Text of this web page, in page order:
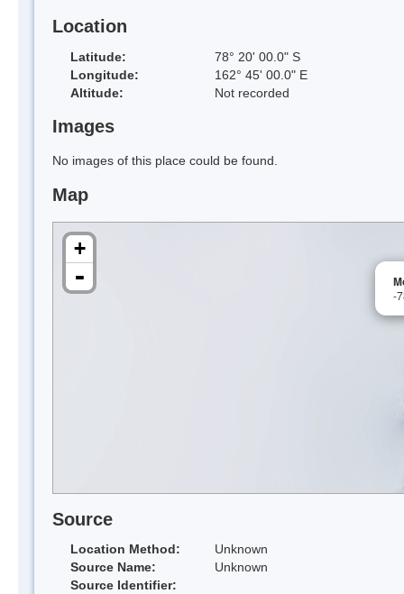
Location
Latitude:
78° 20' 00.0" S
Longitude:
162° 45' 00.0" E
Altitude:
Not recorded
Images
No images of this place could be found.
Map
-
+
-
Source
Location Method:
Unknown
Source Name:
Unknown
Source Identifier: